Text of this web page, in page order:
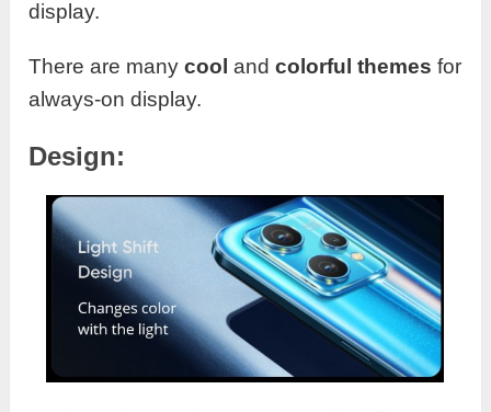
display.
There are manycool andcolorful themes for
always-on display.
Design: